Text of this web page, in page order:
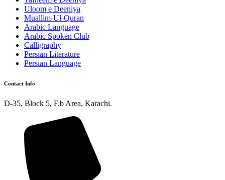
Uloom e Deeniya
Muallim-Ul-Quran
Arabic Language
Arabic Spoken Club
Calligraphy
Persian Literature
Persian Language
Contact Info
D-35, Block 5, F.b Area, Karachi.